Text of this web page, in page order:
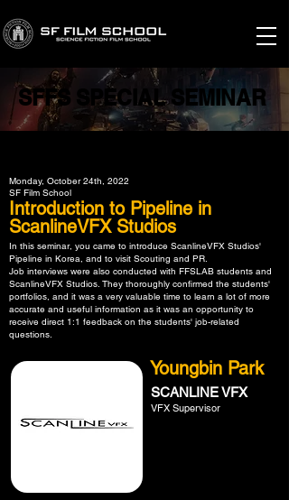
SFFS SPECIAL SEMINAR
SFFS SPECIAL SEMINAR
SF Film School
Monday, October 24th, 2022
Introduction to Pipeline in
ScanlineVFX Studios
In this seminar, you came to introduce ScanlineVFX Studios'
Pipeline in Korea, and to visit Scouting and PR.
Job interviews were also conducted with FFSLAB students and
ScanlineVFX Studios. They thoroughly confirmed the students'
portfolios, and it was a very valuable time to learn a lot of more
accurate and useful information as it was an opportunity to
receive direct 1:1 feedback on the students' job-related
questions.
Youngbin Park
SCANLINE VFX
VFX Supervisor